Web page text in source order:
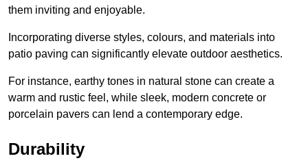
them inviting and enjoyable.
Incorporating diverse styles, colours, and materials into
patio paving can significantly elevate outdoor aesthetics.
For instance, earthy tones in natural stone can create a
warm and rustic feel, while sleek, modern concrete or
porcelain pavers can lend a contemporary edge.
Durability